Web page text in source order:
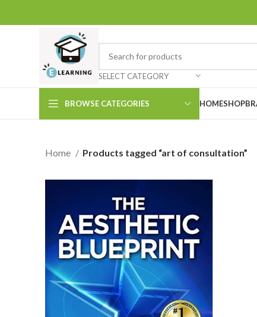
SELECT CATEGORY
BROWSE CATEGORIES HOMESHOP
Home Products tagged “art of consultation”